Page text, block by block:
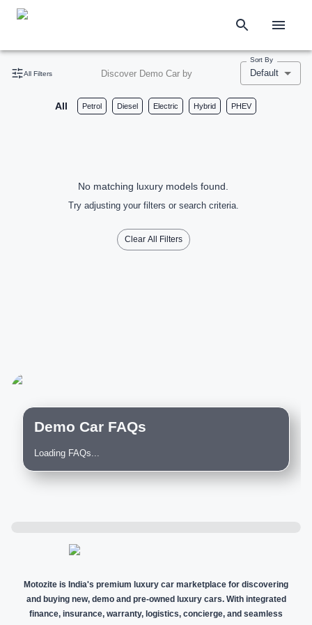
All Filters Discover Demo Car by
Sort By
Default
All Petrol Diesel Electric Hybrid PHEV
No matching luxury models found.
Try adjusting your filters or search criteria.
Clear All Filters
Demo Car FAQs
Loading FAQs...
Motozite is India's premium luxury car marketplace for discovering
and buying new, demo and pre-owned luxury cars. With integrated
finance, insurance, warranty, logistics, concierge, and seamless